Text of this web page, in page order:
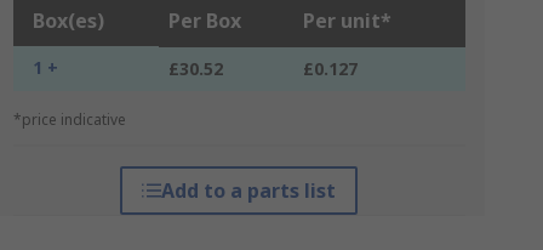
Box(es) Per Box Per unit*
1 + £30.52 £0.127
*price indicative
Add to a parts list